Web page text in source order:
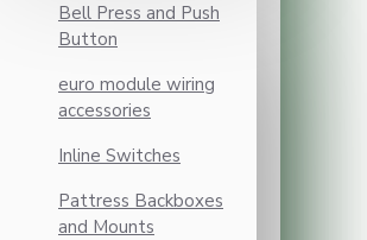
Bell Press and Push
Button
euro module wiring
accessories
Inline Switches
Pattress Backboxes
and Mounts